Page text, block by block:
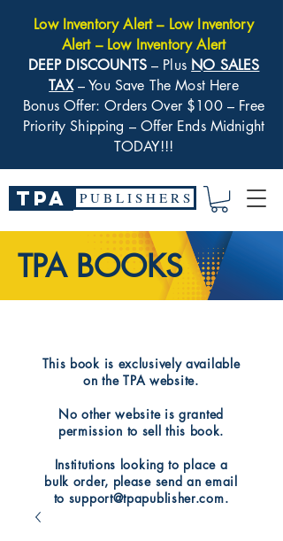
Low Inventory Alert – Low Inventory
Alert – Low Inventory Alert
DEEP DISCOUNTS– Plus NO SALES
TAX– You Save The Most Here
Bonus Offer: Orders Over $100 – Free
Priority Shipping – Offer Ends Midnight
TODAY!!!
TPA P U B L I S H E R S
TPA BOOKS
​This book is exclusively available
on the TPA website.
No other website is granted
permission to sell this book.
Institutions looking to place a
bulk order, please send an email
to support@tpapublisher.com.